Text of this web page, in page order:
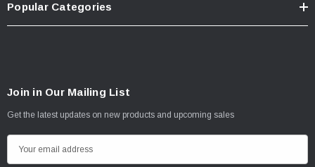
Popular Categories
Join in Our Mailing List
Get the latest updates on new products and upcoming sales
m